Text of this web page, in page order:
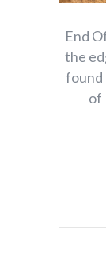
End
the
found
of